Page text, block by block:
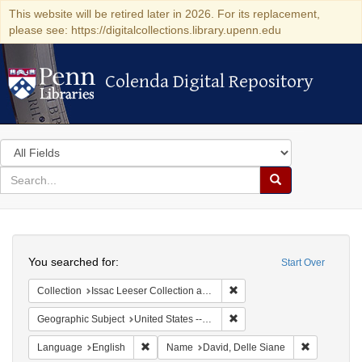
This website will be retired later in 2026. For its replacement,
please see: https://digitalcollections.library.upenn.edu
Colenda Digital Repository
Colenda Digital Repository
Search
in
for
search
Search
Colenda
Digital
Repository
Start Over
You searched for:
Collection Issac Leeser Collection at the Herbert D. Katz Center for Advanced Judaic Studies (University of Pennsylvania)
Geographic Subject United States -- Pennsylvania
Language English Remove constraint Language: English
Name David, Delle Siane